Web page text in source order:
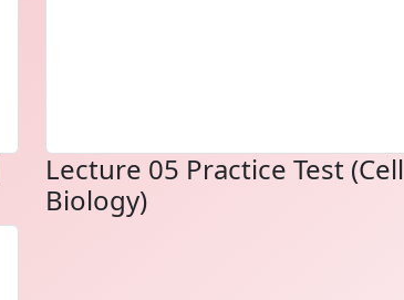
Lecture 05 Practice Test (Cell
Biology)